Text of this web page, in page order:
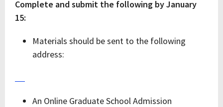
Complete and submit the following by January
15:
Materials should be sent to the following
address:
An Online Graduate School Admission